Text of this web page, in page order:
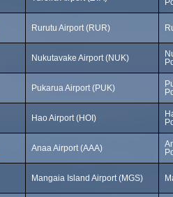
Rurutu Airport (RUR)
Nukutavake Airport (NUK)
Pukarua Airport (PUK)
Hao Airport (HOI)
Anaa Airport (AAA)
Mangaia Island Airport (MGS)